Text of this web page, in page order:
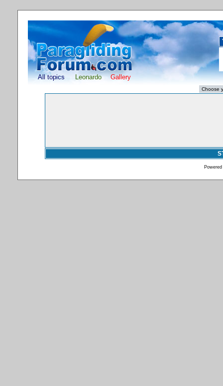
All topics Leonardo Gallery